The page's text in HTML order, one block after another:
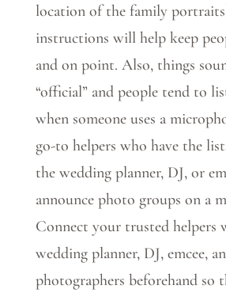
location of the family
instructions will help keep
and on point. Also, things
“official” and people tend to
when someone uses a
go-to helpers who have the
the wedding planner, DJ, or
announce photo groups on a
Connect your trusted helpers
wedding planner, DJ, emcee,
photographers beforehand so